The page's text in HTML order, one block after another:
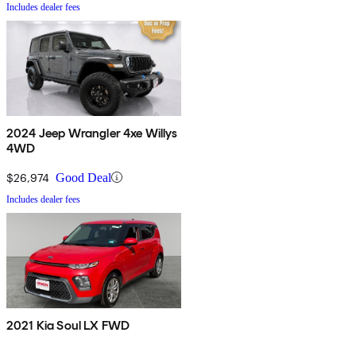
Includes dealer fees
2024 Jeep Wrangler 4xe Willys
4WD
$26,974 Good Deal
Includes dealer fees
2021 Kia Soul LX FWD